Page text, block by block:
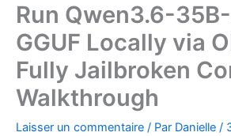
Run Qwen3.6-
GGUF Locally via
Fully Jailbroken
Walkthrough
Laisser un commentaire / Par Danielle /